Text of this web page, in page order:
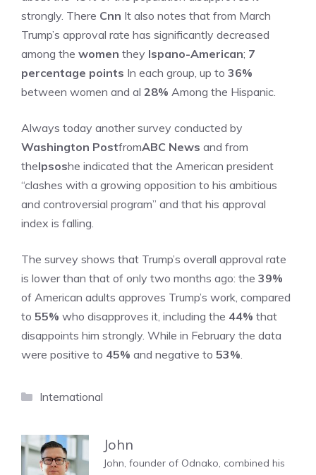
strongly. There Cnn It also notes that from March
Trump’s approval rate has significantly decreased
among the women they Ispano-American; 7
percentage points In each group, up to 36%
between women and al 28% Among the Hispanic.
Always today another survey conducted by
Washington PostfromABC News and from
theIpsoshe indicated that the American president
“clashes with a growing opposition to his ambitious
and controversial program” and that his approval
index is falling.
The survey shows that Trump’s overall approval rate
is lower than that of only two months ago: the 39%
of American adults approves Trump’s work, compared
to 55% who disapproves it, including the 44% that
disappoints him strongly. While in February the data
were positive to 45% and negative to 53%.
Categories
International
John
John, founder of Odnako, combined his